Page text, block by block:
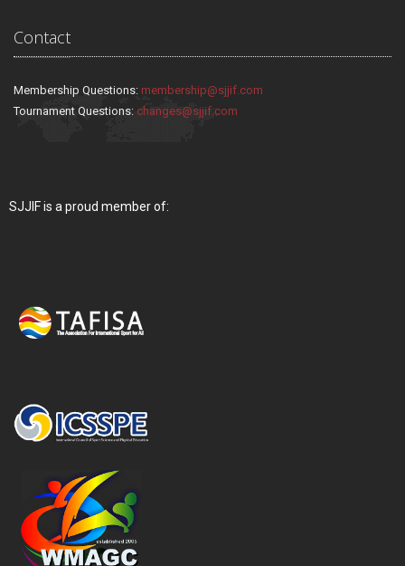
Contact
Membership Questions: membership@sjjif.com
Tournament Questions: changes@sjjif.com
SJJIF is a proud member of: